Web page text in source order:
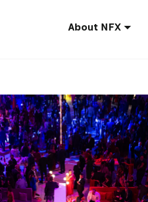
About NFX